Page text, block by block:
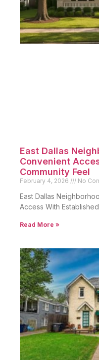
East Dallas
Convenient
Community Feel
February 4, 2026 No
East Dallas
Access With
Read More »